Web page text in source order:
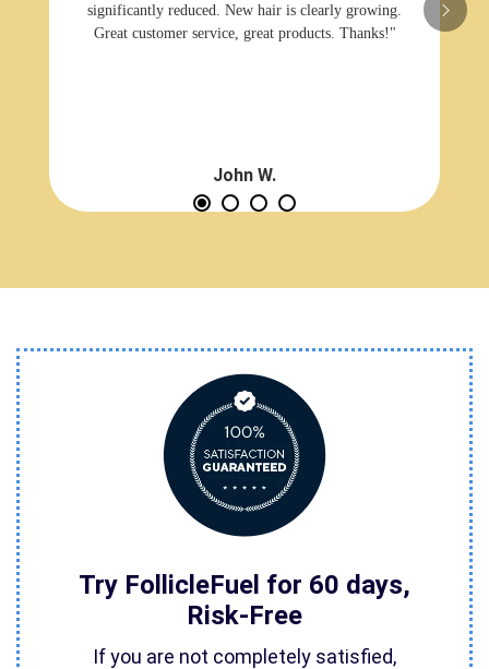
significantly reduced. New hair is clearly growing.
Great customer service, great products. Thanks!"
John W.
Try FollicleFuel for 60 days,
Risk-Free
If you are not completely satisfied,